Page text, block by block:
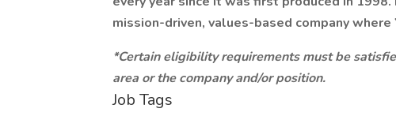
mission-driven, values-based company where
*Certain eligibility requirements must be
area or the company and/or position.
Job Tags